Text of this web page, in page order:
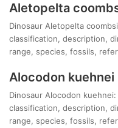
Aletopelta
Dinosaur Aletopelta
classification, description,
range, species, fossils,
Alocodon kuehnei
Dinosaur Alocodon
classification, description,
range, species, fossils,